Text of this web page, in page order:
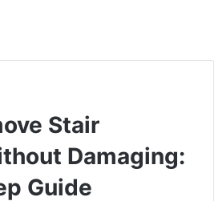
Stair
Damaging:
Guide